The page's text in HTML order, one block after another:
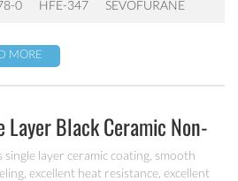
0
HFE-347 SEVOFURANE
MORE
Layer Black Ceramic Non-
C-105
single layer ceramic coating, smooth
excellent heat resistance, excellent